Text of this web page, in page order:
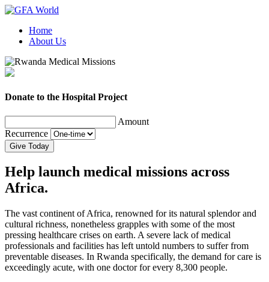
Home
About Us
Donate to the Hospital Project
Amount
Recurrence
Give Today
Help launch medical missions across
Africa.
The vast continent of Africa, renowned for its natural splendor and
cultural richness, nonetheless grapples with some of the most
pressing healthcare crises on earth. A severe lack of medical
professionals and facilities has left untold numbers to suffer from
preventable diseases. In Rwanda specifically, the demand for care is
exceedingly acute, with one doctor for every 8,300 people.